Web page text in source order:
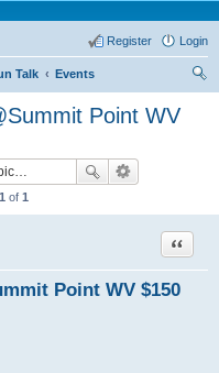
Login
Register
Talk
Events
Point WV
1 of 1
Point WV $150
Quote